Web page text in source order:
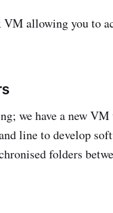
allowing you to
we have a new
line to develop
folders